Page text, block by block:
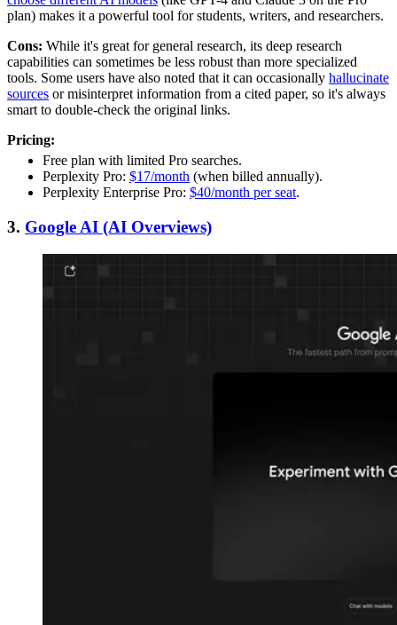
plan) makes it a powerful tool for students, writers, and researchers.
Cons: While it's great for general research, its deep research
capabilities can sometimes be less robust than more specialized
tools. Some users have also noted that it can occasionally hallucinate
sources or misinterpret information from a cited paper, so it's always
smart to double-check the original links.
Pricing:
Free plan with limited Pro searches.
Perplexity Pro: $17/month (when billed annually).
Perplexity Enterprise Pro: $40/month per seat.
3. Google AI (AI Overviews)